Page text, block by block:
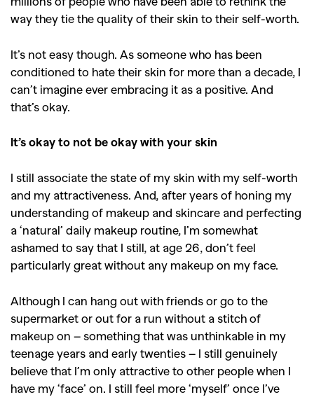
way they tie the quality of their skin to their self-worth.
It’s not easy though. As someone who has been
conditioned to hate their skin for more than a decade, I
can’t imagine ever embracing it as a positive. And
that’s okay.
It’s okay to not be okay with your skin
I still associate the state of my skin with my self-worth
and my attractiveness. And, after years of honing my
understanding of makeup and skincare and perfecting
a ‘natural’ daily makeup routine, I’m somewhat
ashamed to say that I still, at age 26, don’t feel
particularly great without any makeup on my face.
Although I can hang out with friends or go to the
supermarket or out for a run without a stitch of
makeup on – something that was unthinkable in my
teenage years and early twenties – I still genuinely
believe that I’m only attractive to other people when I
have my ‘face’ on. I still feel more ‘myself’ once I’ve